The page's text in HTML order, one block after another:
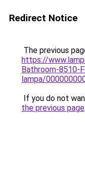
Redirect Notice
The previous
https://
Bathroom-8510-
lampa/
If you do not
the previous page.